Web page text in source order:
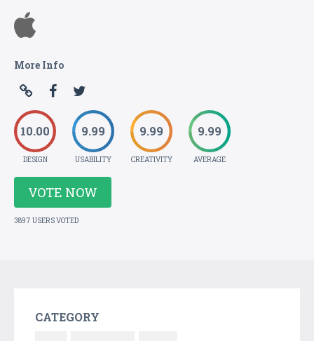
More Info
10.00
DESIGN
9.99
USABILITY
9.99
CREATIVITY
9.99
AVERAGE
VOTE NOW
3897 USERS VOTED
CATEGORY